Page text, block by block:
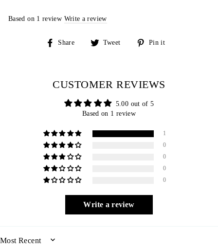
Based on 1 review Write a review
Share
Share
Tweet
Tweet
Pin it
CUSTOMER REVIEWS
5.00 out of 5
Based on 1 review
1
0
0
0
0
Write a review
SORT BY